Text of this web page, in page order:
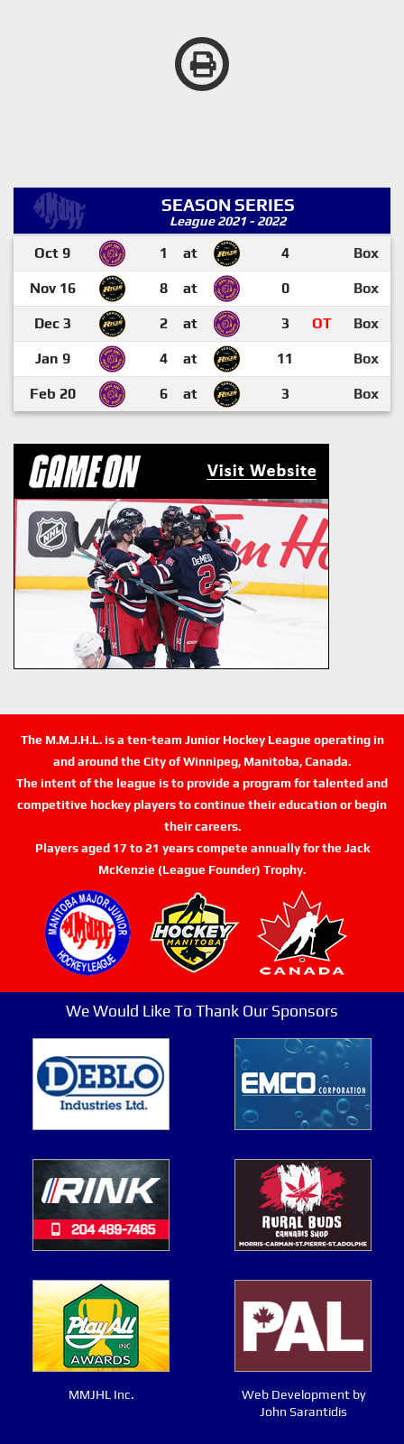
SEASON SERIES
League 2021 - 2022
Oct 9 1 at 4 Box
Nov 16 8 at 0 Box
Dec 3 2 at 3 OT Box
Jan 9 4 at 11 Box
Feb 20 6 at 3 Box
The M.M.J.H.L. is a ten-team Junior Hockey League operating in
and around the City of Winnipeg, Manitoba, Canada.
The intent of the league is to provide a program for talented and
competitive hockey players to continue their education or begin
their careers.
Players aged 17 to 21 years compete annually for the Jack
McKenzie (League Founder) Trophy.
We Would Like To Thank Our Sponsors
MMJHL Inc.
Web Development by
John Sarantidis